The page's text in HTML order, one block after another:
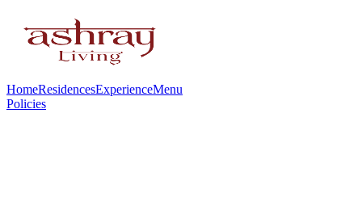
HomeResidencesExperienceMenu
Policies